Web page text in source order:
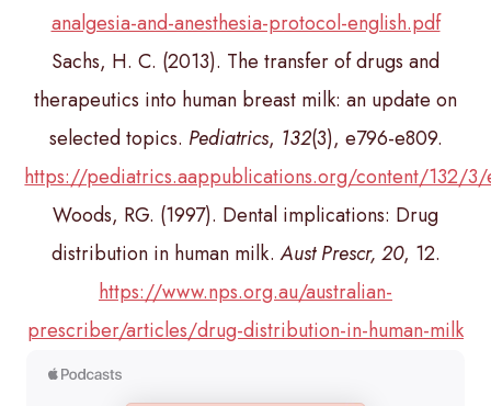
analgesia-and-anesthesia-protocol-english.pdf
Sachs, H. C. (2013). The transfer of drugs and
therapeutics into human breast milk: an update on
selected topics. Pediatrics, 132(3), e796-e809.
https://pediatrics.aappublications.org/content/132/3/
Woods, RG. (1997). Dental implications: Drug
distribution in human milk.Aust Prescr, 20, 12.
https://www.nps.org.au/australian-
prescriber/articles/drug-distribution-in-human-milk